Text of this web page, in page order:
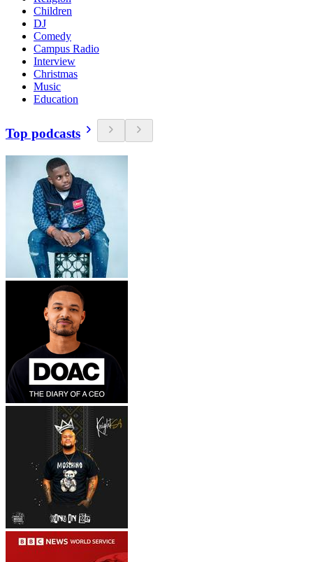
Children
DJ
Comedy
Campus Radio
Interview
Christmas
Music
Education
Top podcasts